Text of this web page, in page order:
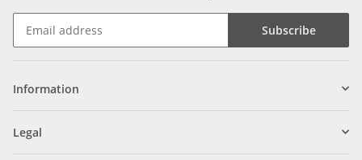
Subscribe
Information
Legal